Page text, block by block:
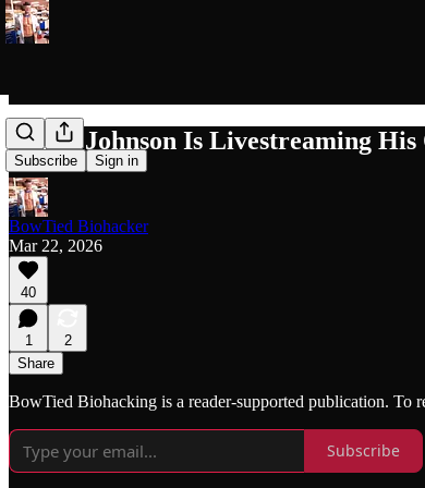
Subscribe Sign in
Bryan Johnson Is Livestreaming
BowTied Biohacker
Mar 22, 2026
40
1
2
Share
BowTied Biohacking is a reader-supported publication. To
Subscribe